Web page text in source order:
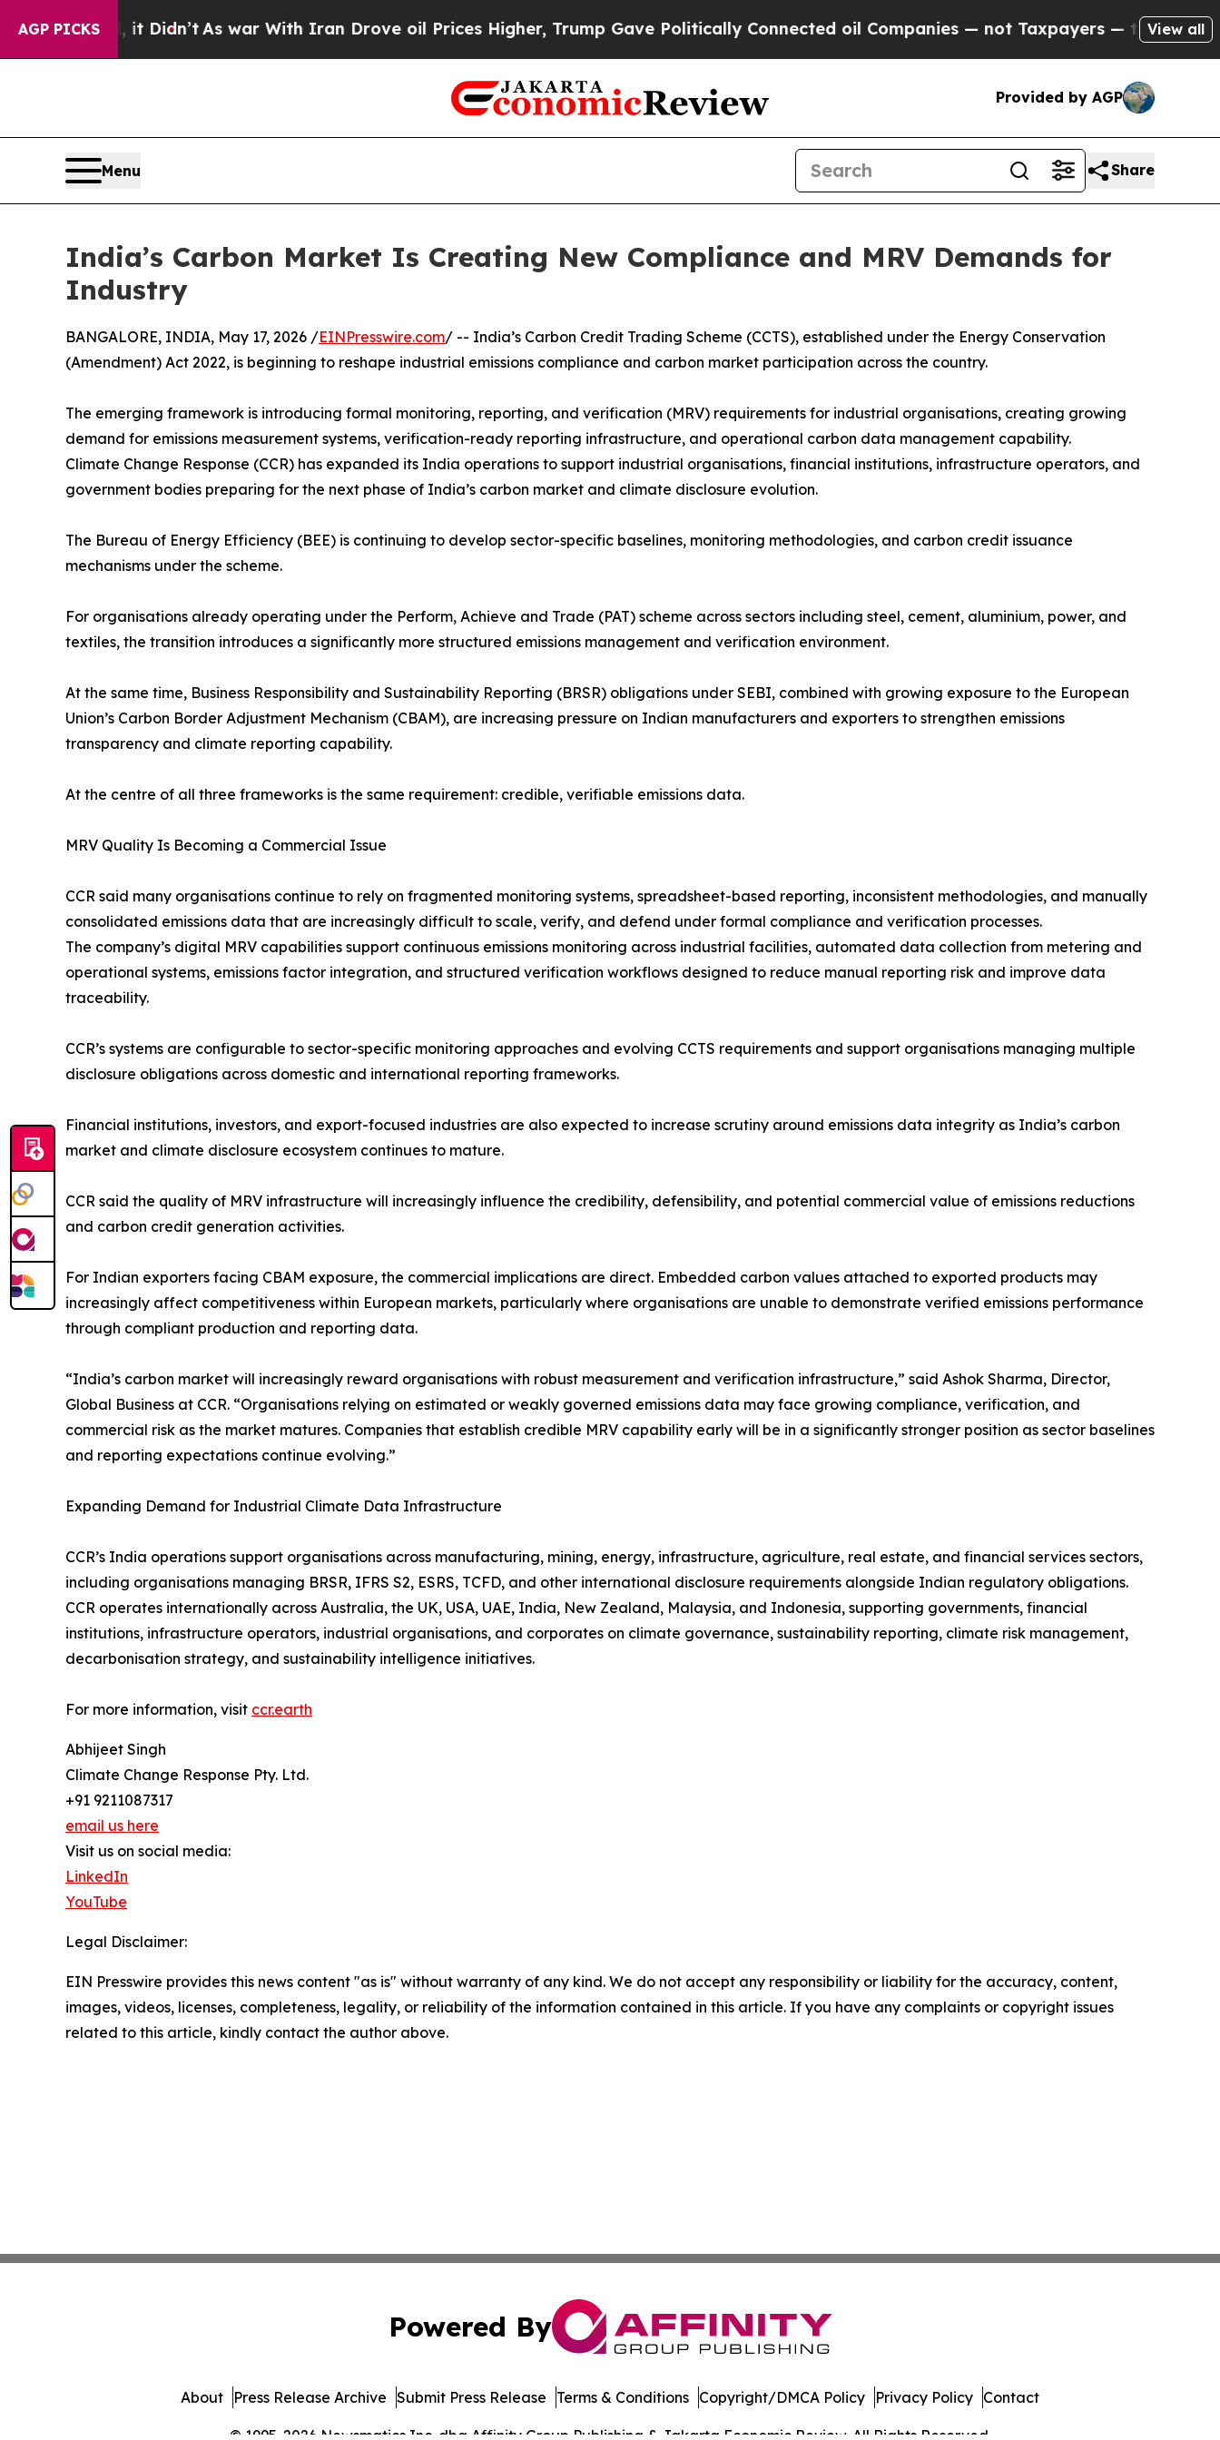
AGP PICKS
Well, it Didn’t As war With Iran Drove oil Prices Higher, Trump Gave Politically Connected oil Companies — not Taxpayers — the Chance toView all
Provided by AGP
Menu Share
India’s Carbon Market Is Creating New Compliance and MRV Demands for
Industry
BANGALORE, INDIA, May 17, 2026 /EINPresswire.com/ -- India’s Carbon Credit Trading Scheme (CCTS), established under the Energy Conservation
(Amendment) Act 2022, is beginning to reshape industrial emissions compliance and carbon market participation across the country.
The emerging framework is introducing formal monitoring, reporting, and verification (MRV) requirements for industrial organisations, creating growing
demand for emissions measurement systems, verification-ready reporting infrastructure, and operational carbon data management capability.
Climate Change Response (CCR) has expanded its India operations to support industrial organisations, financial institutions, infrastructure operators, and
government bodies preparing for the next phase of India’s carbon market and climate disclosure evolution.
The Bureau of Energy Efficiency (BEE) is continuing to develop sector-specific baselines, monitoring methodologies, and carbon credit issuance
mechanisms under the scheme.
For organisations already operating under the Perform, Achieve and Trade (PAT) scheme across sectors including steel, cement, aluminium, power, and
textiles, the transition introduces a significantly more structured emissions management and verification environment.
At the same time, Business Responsibility and Sustainability Reporting (BRSR) obligations under SEBI, combined with growing exposure to the European
Union’s Carbon Border Adjustment Mechanism (CBAM), are increasing pressure on Indian manufacturers and exporters to strengthen emissions
transparency and climate reporting capability.
At the centre of all three frameworks is the same requirement: credible, verifiable emissions data.
MRV Quality Is Becoming a Commercial Issue
CCR said many organisations continue to rely on fragmented monitoring systems, spreadsheet-based reporting, inconsistent methodologies, and manually
consolidated emissions data that are increasingly difficult to scale, verify, and defend under formal compliance and verification processes.
The company’s digital MRV capabilities support continuous emissions monitoring across industrial facilities, automated data collection from metering and
operational systems, emissions factor integration, and structured verification workflows designed to reduce manual reporting risk and improve data
traceability.
CCR’s systems are configurable to sector-specific monitoring approaches and evolving CCTS requirements and support organisations managing multiple
disclosure obligations across domestic and international reporting frameworks.
Financial institutions, investors, and export-focused industries are also expected to increase scrutiny around emissions data integrity as India’s carbon
market and climate disclosure ecosystem continues to mature.
CCR said the quality of MRV infrastructure will increasingly influence the credibility, defensibility, and potential commercial value of emissions reductions
and carbon credit generation activities.
For Indian exporters facing CBAM exposure, the commercial implications are direct. Embedded carbon values attached to exported products may
increasingly affect competitiveness within European markets, particularly where organisations are unable to demonstrate verified emissions performance
through compliant production and reporting data.
“India’s carbon market will increasingly reward organisations with robust measurement and verification infrastructure,” said Ashok Sharma, Director,
Global Business at CCR. “Organisations relying on estimated or weakly governed emissions data may face growing compliance, verification, and
commercial risk as the market matures. Companies that establish credible MRV capability early will be in a significantly stronger position as sector baselines
and reporting expectations continue evolving.”
Expanding Demand for Industrial Climate Data Infrastructure
CCR’s India operations support organisations across manufacturing, mining, energy, infrastructure, agriculture, real estate, and financial services sectors,
including organisations managing BRSR, IFRS S2, ESRS, TCFD, and other international disclosure requirements alongside Indian regulatory obligations.
CCR operates internationally across Australia, the UK, USA, UAE, India, New Zealand, Malaysia, and Indonesia, supporting governments, financial
institutions, infrastructure operators, industrial organisations, and corporates on climate governance, sustainability reporting, climate risk management,
decarbonisation strategy, and sustainability intelligence initiatives.
For more information, visit ccr.earth
Abhijeet Singh
Climate Change Response Pty. Ltd.
+91 9211087317
email us here
Visit us on social media:
LinkedIn
YouTube
Legal Disclaimer:
EIN Presswire provides this news content "as is" without warranty of any kind. We do not accept any responsibility or liability for the accuracy, content,
images, videos, licenses, completeness, legality, or reliability of the information contained in this article. If you have any complaints or copyright issues
related to this article, kindly contact the author above.
Powered By
© 1995-2026 Newsmatics Inc. dba Affinity Group Publishing & Jakarta Economic Review. All Rights Reserved.
About Press Release Archive Submit Press Release Terms & Conditions Copyright/DMCA Policy Privacy Policy Contact